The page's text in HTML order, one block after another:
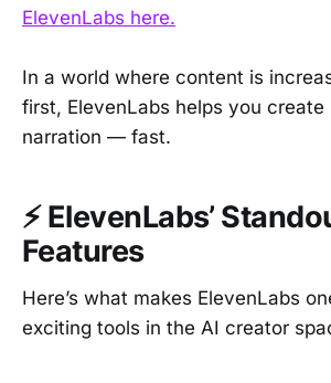
ElevenLabs here.
In a world where content is
first, ElevenLabs helps you create
narration — fast.
⚡ ElevenLabs’
Features
Here’s what makes ElevenLabs
exciting tools in the AI creator